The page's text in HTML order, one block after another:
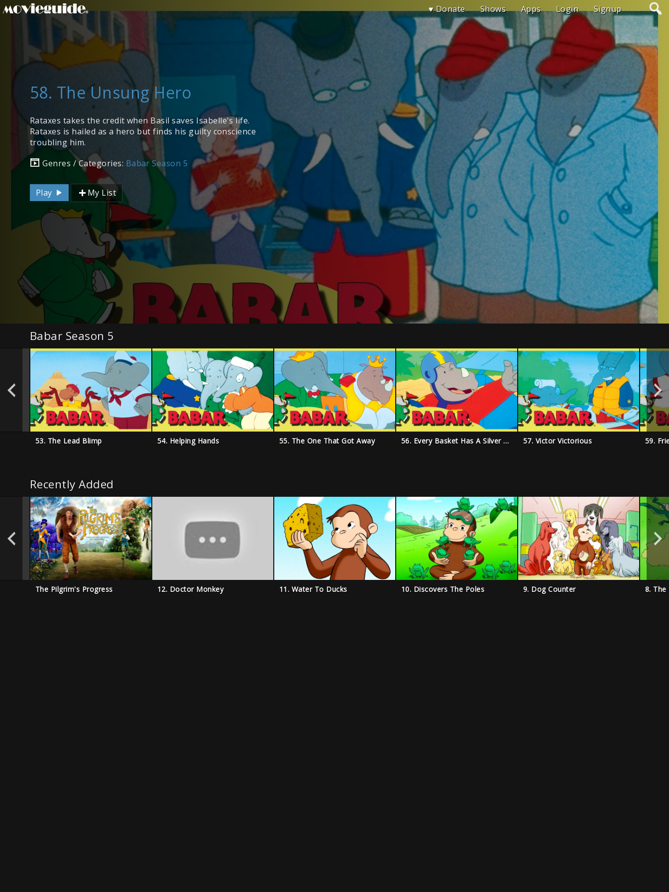
♥ Donate Shows Apps Login Signup
58. The Unsung Hero
Rataxes takes the credit when Basil saves Isabelle's life.
Rataxes is hailed as a hero but finds his guilty conscience
troubling him.
Genres / Categories: Babar Season 5
Play My List
Babar Season 5
53. The Lead Blimp 54. Helping Hands 55. The One That Got Away 56. Every Basket Has A Silver Lining 57. Victor Victorious 59.
Recently Added
The Pilgrim's Progress 12. Doctor Monkey 11. Water To Ducks 10. Discovers The Poles 9. Dog Counter 8. The